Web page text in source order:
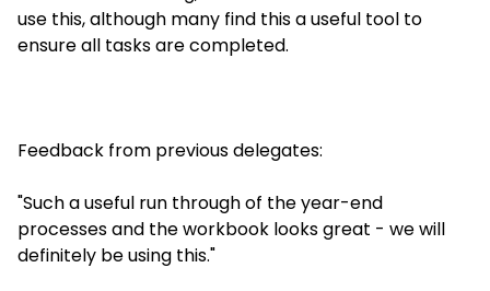
use this, although many find this a useful tool to
ensure all tasks are completed.
Feedback from previous delegates:
"Such a useful run through of the year-end
processes and the workbook looks great - we will
definitely be using this."